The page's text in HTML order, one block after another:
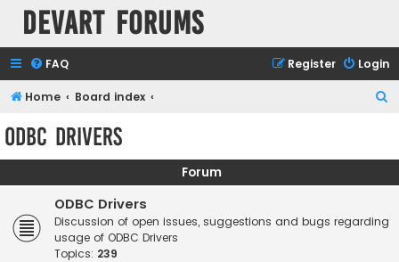
Devart Forums
FAQ Login
Register
Home Board index
c
ODBC Drivers
Forum
ODBC Drivers
Discussion of open issues, suggestions and bugs regarding
usage of ODBC Drivers
Topics: 239